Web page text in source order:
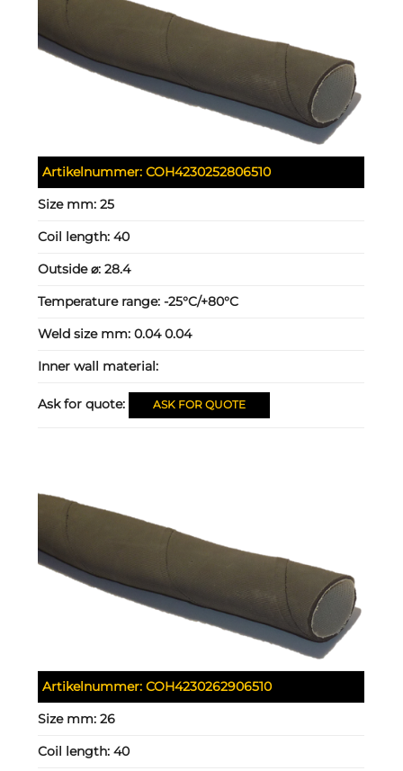
Artikelnummer:COH4230252806510
Size mm:25
Coil length:40
Outside ⌀:28.4
Temperature range:-25°C/+80°C
Weld size mm:0.04 0.04
Inner wall material:
Ask for quote: ASK FOR QUOTE
Artikelnummer:COH4230262906510
Size mm:26
Coil length:40